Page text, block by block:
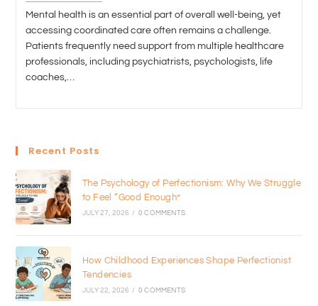
Mental health is an essential part of overall well-being, yet
accessing coordinated care often remains a challenge.
Patients frequently need support from multiple healthcare
professionals, including psychiatrists, psychologists, life
coaches,…
Recent Posts
The Psychology of Perfectionism: Why We Struggle
to Feel “Good Enough”
JULY 27, 2026 / 0 COMMENTS
How Childhood Experiences Shape Perfectionist
Tendencies
JULY 22, 2026 / 0 COMMENTS